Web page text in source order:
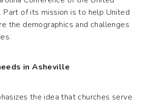
Part of its mission is to help United
the demographics and challenges
in Asheville
the idea that churches serve